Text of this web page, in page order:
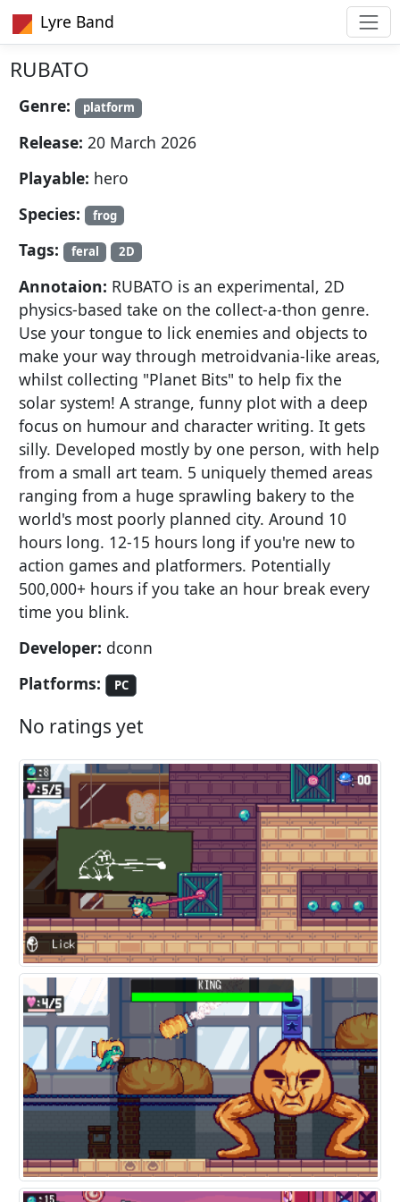
Lyre Band
RUBATO
Genre: platform
Release: 20 March 2026
Playable: hero
Species:
frog
Tags: feral 2D
Annotaion: RUBATO is an experimental, 2D
physics-based take on the collect-a-thon genre.
Use your tongue to lick enemies and objects to
make your way through metroidvania-like areas,
whilst collecting "Planet Bits" to help fix the
solar system! A strange, funny plot with a deep
focus on humour and character writing. It gets
silly. Developed mostly by one person, with help
from a small art team. 5 uniquely themed areas
ranging from a huge sprawling bakery to the
world's most poorly planned city. Around 10
hours long. 12-15 hours long if you're new to
action games and platformers. Potentially
500,000+ hours if you take an hour break every
time you blink.
Developer: dconn
Platforms:
PC
No ratings yet